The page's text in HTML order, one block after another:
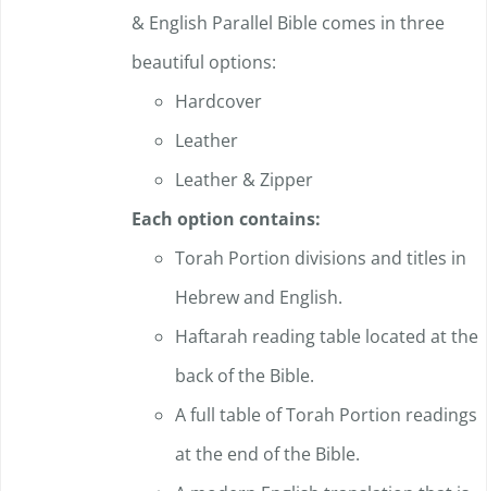
product
page
& English Parallel Bible comes in three
beautiful options:
Hardcover
Leather
Leather & Zipper
Each option contains:
Torah Portion divisions and titles in
Hebrew and English.
Haftarah reading table located at the
back of the Bible.
A full table of Torah Portion readings
at the end of the Bible.